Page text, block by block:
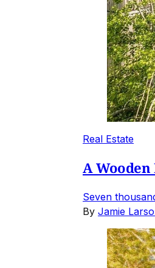
Real Estate
A
Seven
By Jamie